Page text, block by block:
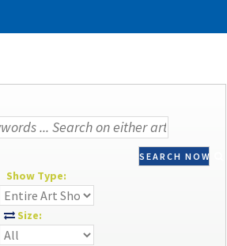
SEARCH NOW
Show Type:
Size: